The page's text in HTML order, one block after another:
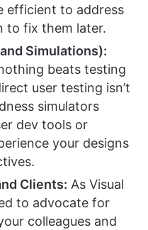
efficient to address
to fix them later.
Simulations):
beats testing
user testing isn’t
simulators
dev tools or
your designs
Clients: As Visual
to advocate for
colleagues and